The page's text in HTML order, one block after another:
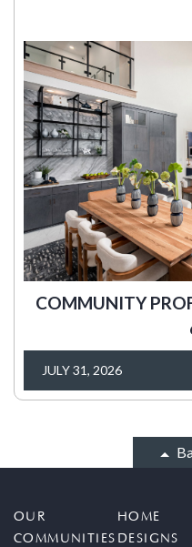
COMMUNITY
JULY 31, 2026
OUR
COMMUNITIES
HOME
DESIGNS